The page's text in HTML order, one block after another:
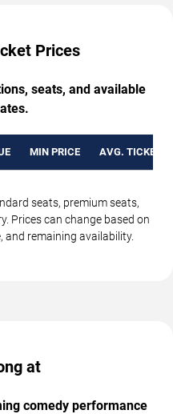
Prices
seats, and available
MIN PRICE AVG. TICKET
seats, premium seats,
Prices can change based on
and remaining availability.
at
comedy performance